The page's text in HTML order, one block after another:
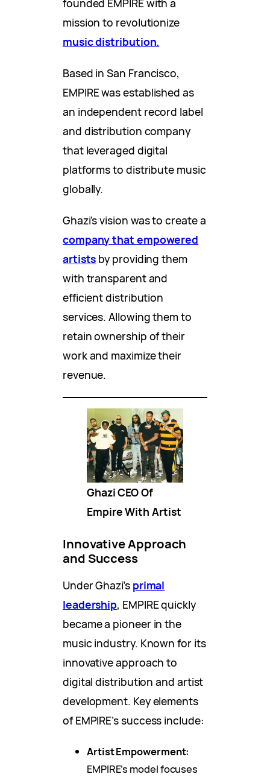
founded EMPIRE with a
mission to revolutionize
music distribution.
Based in San Francisco,
EMPIRE was established as
an independent record label
and distribution company
that leveraged digital
platforms to distribute music
globally.
Ghazi’s vision was to create a
company that empowered
artists by providing them
with transparent and
efficient distribution
services. Allowing them to
retain ownership of their
work and maximize their
revenue.
Ghazi CEO Of
Empire With Artist
Innovative Approach
and Success
Under Ghazi’s primal
leadership, EMPIRE quickly
became a pioneer in the
music industry. Known for its
innovative approach to
digital distribution and artist
development. Key elements
of EMPIRE’s success include:
Artist Empowerment:
EMPIRE’s model focuses